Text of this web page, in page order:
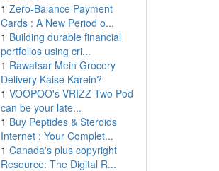
1 Zero-Balance Payment
Cards : A New Period o...
1 Building durable financial
portfolios using cri...
1 Rawatsar Mein Grocery
Delivery Kaise Karein?
1 VOOPOO's VRIZZ Two Pod
can be your late...
1 Buy Peptides & Steroids
Internet : Your Complet...
1 Canada's plus copyright
Resource: The Digital R...